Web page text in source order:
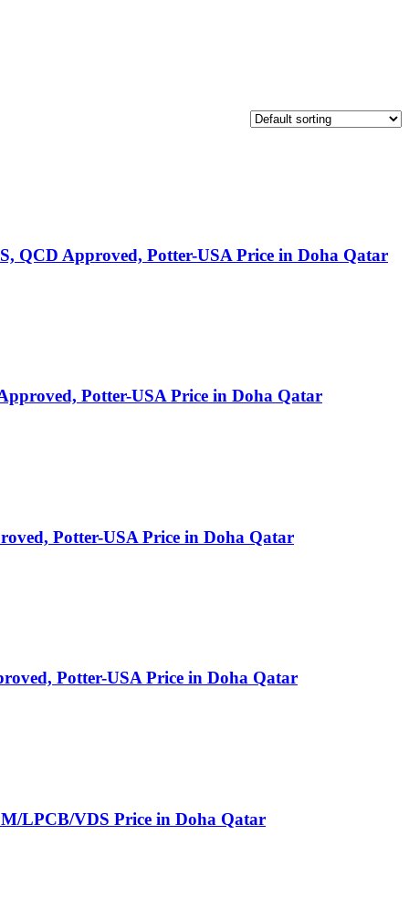
QCD Approved, Potter-USA Price in Doha Qatar
Potter-USA Price in Doha Qatar
Potter-USA Price in Doha Qatar
Potter-USA Price in Doha Qatar
LPCB/VDS Price in Doha Qatar